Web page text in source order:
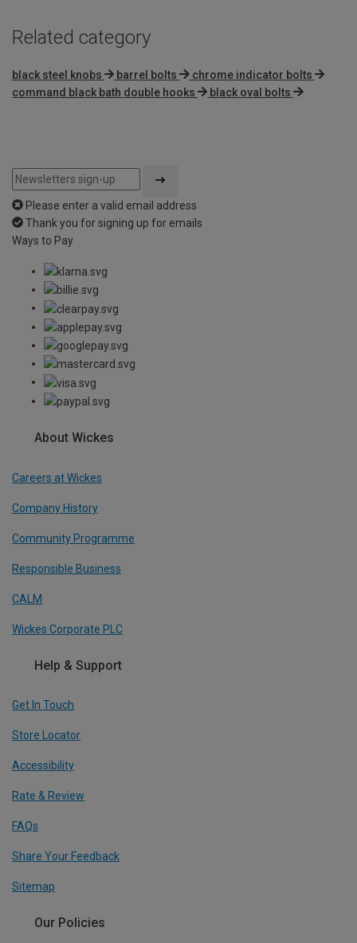
Related category
black steel knobs barrel bolts
chrome indicator bolts
command black bath double hooks
black oval bolts
Please enter a valid email address
Thank you for signing up for emails
Ways to Pay
About Wickes
Careers at Wickes
Company History
Community Programme
Responsible Business
CALM
Wickes Corporate PLC
Help & Support
Get In Touch
Store Locator
Accessibility
Rate & Review
FAQs
Share Your Feedback
Sitemap
Our Policies